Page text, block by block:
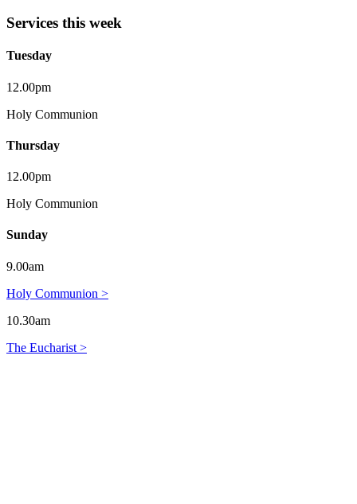
Services this week
Tuesday
12.00pm
Holy Communion
Thursday
12.00pm
Holy Communion
Sunday
9.00am
Holy Communion >
10.30am
The Eucharist >